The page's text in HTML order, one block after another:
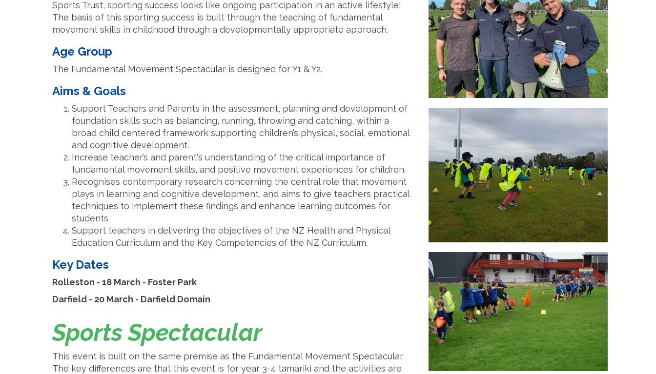
Sports Trust, sporting success looks like ongoing participation in an active lifestyle!
The basis of this sporting success is built through the teaching of fundamental
movement skills in childhood through a developmentally appropriate approach.
Age Group
The Fundamental Movement Spectacular is designed for Y1 & Y2.
Aims & Goals
Support Teachers and Parents in the assessment, planning and development of
foundation skills such as balancing, running, throwing and catching, within a
broad child centered framework supporting children’s physical, social, emotional
and cognitive development.
Increase teacher’s and parent's understanding of the critical importance of
fundamental movement skills, and positive movement experiences for children.
Recognises contemporary research concerning the central role that movement
plays in learning and cognitive development, and aims to give teachers practical
techniques to implement these findings and enhance learning outcomes for
students
Support teachers in delivering the objectives of the NZ Health and Physical
Education Curriculum and the Key Competencies of the NZ Curriculum.
Key Dates
Rolleston - 18 March - Foster Park
Darfield - 20 March - Darfield Domain
Sports Spectacular
This event is built on the same premise as the Fundamental Movement Spectacular.
The key differences are that this event is for year 3-4 tamariki and the activities are